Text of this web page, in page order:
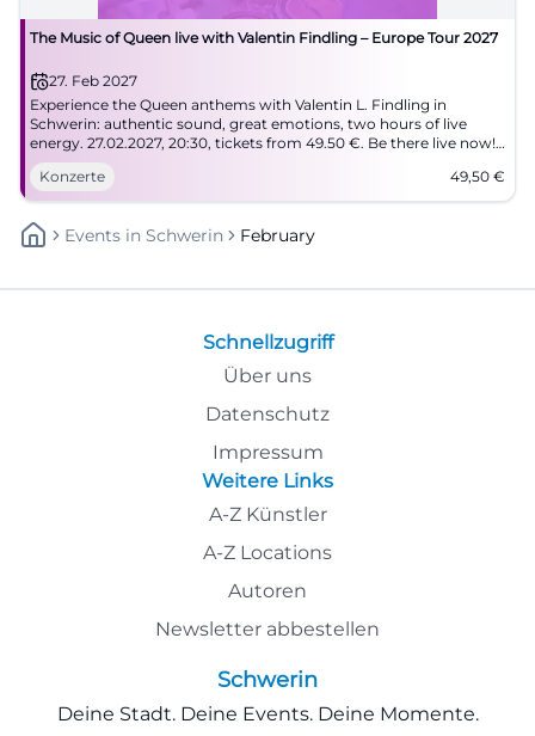
The Music of Queen live with Valentin Findling – Europe Tour 2027
27. Feb 2027
Experience the Queen anthems with Valentin L. Findling in
Schwerin: authentic sound, great emotions, two hours of live
energy. 27.02.2027, 20:30, tickets from 49.50 €. Be there live now!
#QueenLive
Konzerte
49,50 €
Events In Schwerin February
Schnellzugriff
Über uns
Datenschutz
Impressum
Weitere Links
A-Z Künstler
A-Z Locations
Autoren
Newsletter abbestellen
Schwerin
Deine Stadt. Deine Events. Deine Momente.